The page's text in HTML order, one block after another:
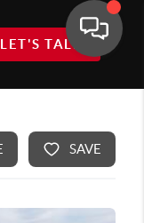
LET'S TALK